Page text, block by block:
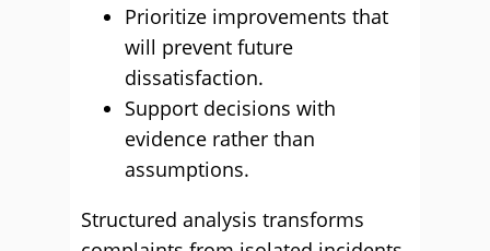
Prioritize improvements that
will prevent future
dissatisfaction.
Support decisions with
evidence rather than
assumptions.
Structured analysis transforms